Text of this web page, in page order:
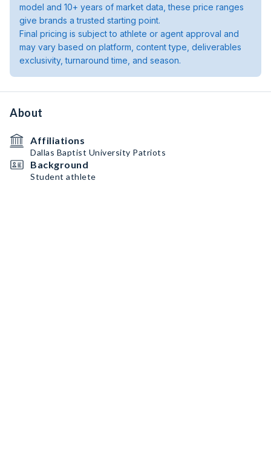
model and 10+ years of market data, these price ranges
give brands a trusted starting point.
Final pricing is subject to athlete or agent approval and
may vary based on platform, content type, deliverables
exclusivity, turnaround time, and season.
About
Affiliations
Dallas Baptist University Patriots
Background
Student athlete